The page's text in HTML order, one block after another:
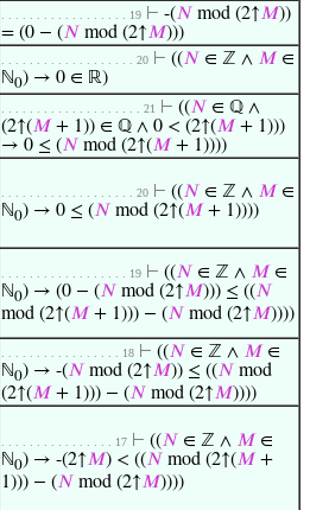
. . . . . . . . . . . . . . . . . . 19 ⊢ -(𝑁 mod (2↑𝑀))
= (0 − (𝑁 mod (2↑𝑀)))
. . . . . . . . . . . . . . . . . . . 20 ⊢ ((𝑁 ∈ ℤ ∧ 𝑀 ∈
ℕ0) → 0 ∈ ℝ)
. . . . . . . . . . . . . . . . . . . . 21 ⊢ ((𝑁 ∈ ℚ ∧
(2↑(𝑀 + 1)) ∈ ℚ ∧ 0 < (2↑(𝑀 + 1)))
→ 0 ≤ (𝑁 mod (2↑(𝑀 + 1))))
. . . . . . . . . . . . . . . . . . . 20 ⊢ ((𝑁 ∈ ℤ ∧ 𝑀 ∈
ℕ0) → 0 ≤ (𝑁 mod (2↑(𝑀 + 1))))
. . . . . . . . . . . . . . . . . . 19 ⊢ ((𝑁 ∈ ℤ ∧ 𝑀 ∈
ℕ0) → (0 − (𝑁 mod (2↑𝑀))) ≤ ((𝑁
mod (2↑(𝑀 + 1))) − (𝑁 mod (2↑𝑀))))
. . . . . . . . . . . . . . . . . 18 ⊢ ((𝑁 ∈ ℤ ∧ 𝑀 ∈
ℕ0) → -(𝑁 mod (2↑𝑀)) ≤ ((𝑁 mod
(2↑(𝑀 + 1))) − (𝑁 mod (2↑𝑀))))
. . . . . . . . . . . . . . . . 17 ⊢ ((𝑁 ∈ ℤ ∧ 𝑀 ∈
ℕ0) → -(2↑𝑀) < ((𝑁 mod (2↑(𝑀 +
1))) − (𝑁 mod (2↑𝑀))))